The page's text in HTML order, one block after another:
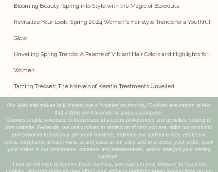
Blooming Beauty: Spring into Style with the Magic of Blowouts
Revitalize Your Look: Spring 2024 Women's Hairstyle Trends for a Youthful
Glow
Unveiling Spring Trends: A Palette of Vibrant Hair Colors and Highlights for
Women
Taming Tresses: The Marvels of Keratin Treatments Unveiled
279 EGG HARBOR ROAD, UNIT 7
SEWELL, NJ 08080
WHITEOAKHAIRCO@GMAIL.COM
(856) 478-8599
Our Web site makes only limited use of cookies technology. Cookies are strings of text
that a Web site transmits to a users computer.
Cookies enable a website to keep track of a users preferences and activities relating to
that website. Generally, we use cookies to remind us of who you are, tailor our products
and services to suit your personal interests, estimate our audience size, assist our
online merchants to track visits to and sales at our sites and to process your order, track
your status in our promotions, contests and sweepstakes, and/or analyze your visiting
patterns.
If you do not wish to receive these cookies, you may set your browser to reject the